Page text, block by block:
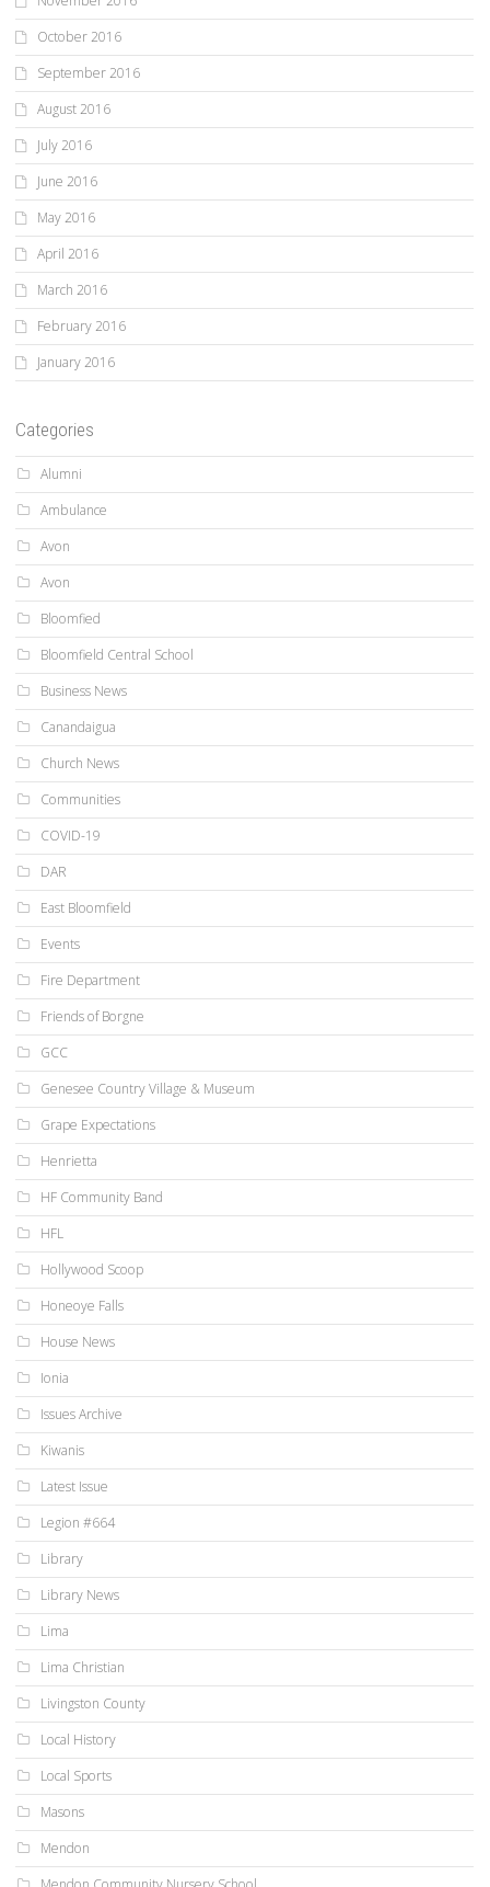
October 2016
September 2016
August 2016
July 2016
June 2016
May 2016
April 2016
March 2016
February 2016
January 2016
Categories
Alumni
Ambulance
Avon
Avon
Bloomfied
Bloomfield Central School
Business News
Canandaigua
Church News
Communities
COVID-19
DAR
East Bloomfield
Events
Fire Department
Friends of Borgne
GCC
Genesee Country Village & Museum
Grape Expectations
Henrietta
HF Community Band
HFL
Hollywood Scoop
Honeoye Falls
House News
Ionia
Issues Archive
Kiwanis
Latest Issue
Legion #664
Library
Library News
Lima
Lima Christian
Livingston County
Local History
Local Sports
Masons
Mendon